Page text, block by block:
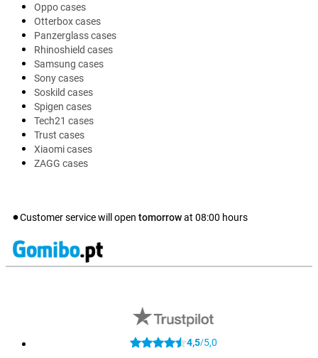
Oppo cases
Otterbox cases
Panzerglass cases
Rhinoshield cases
Samsung cases
Sony cases
Soskild cases
Spigen cases
Tech21 cases
Trust cases
Xiaomi cases
ZAGG cases
Customer service will open tomorrowat 08:00 hours
4,5/5,0